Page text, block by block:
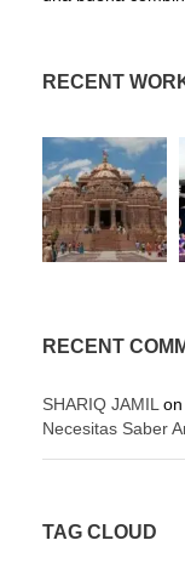
RECENT
RECENT
SHARIQ JAMILon
Necesitas Saber
TAG CLOUD